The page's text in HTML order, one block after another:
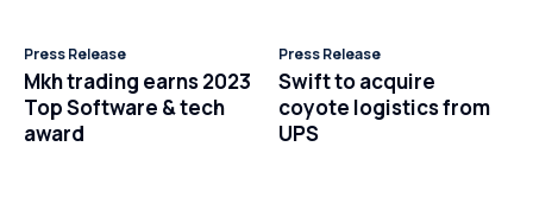
Press Release
Mkh trading earns 2023
Top Software & tech
award
Press Release
Swift to acquire
coyote logistics from
UPS